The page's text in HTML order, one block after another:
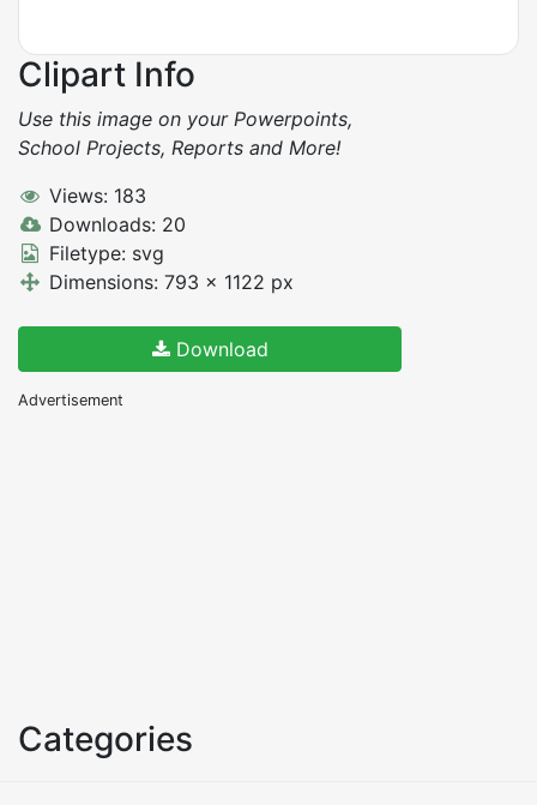
Clipart Info
Use this image on your Powerpoints,
School Projects, Reports and More!
Views: 183
Downloads: 20
Filetype: svg
Dimensions: 793 x 1122 px
Download
Advertisement
Categories